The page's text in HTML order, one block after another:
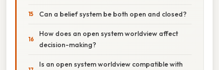
Can a belief system be both open and closed?
How does an open system worldview affect
decision-making?
Is an open system worldview compatible with